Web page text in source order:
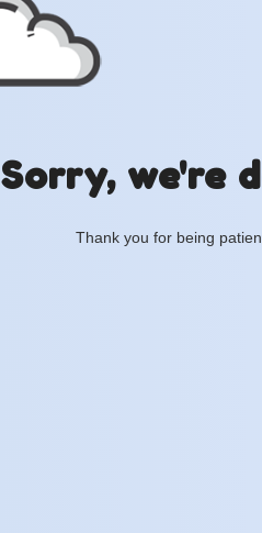
Sorry, we're
Thank you for being